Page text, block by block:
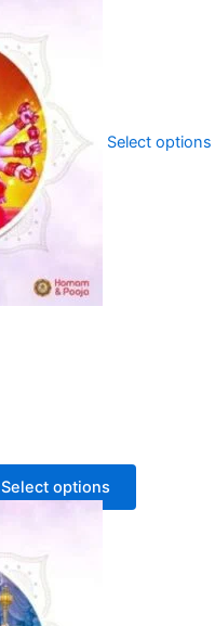
Select options
Select options